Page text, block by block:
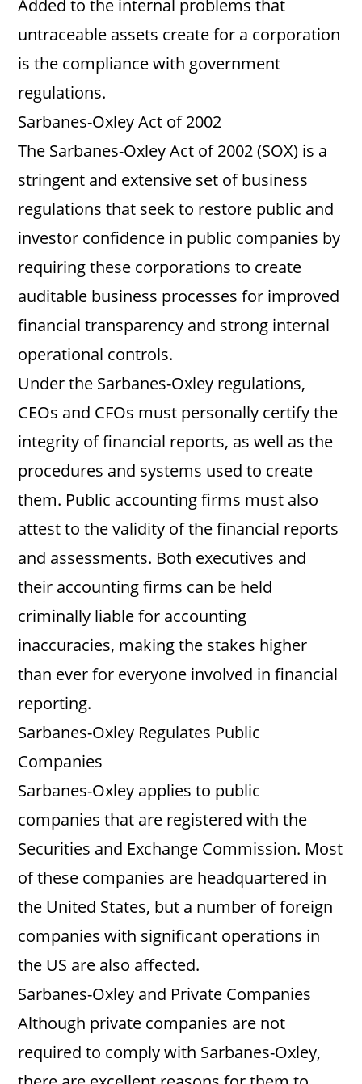
Added to the internal problems that
untraceable assets create for a corporation
is the compliance with government
regulations.
Sarbanes-Oxley Act of 2002
The Sarbanes-Oxley Act of 2002 (SOX) is a
stringent and extensive set of business
regulations that seek to restore public and
investor confidence in public companies by
requiring these corporations to create
auditable business processes for improved
financial transparency and strong internal
operational controls.
Under the Sarbanes-Oxley regulations,
CEOs and CFOs must personally certify the
integrity of financial reports, as well as the
procedures and systems used to create
them. Public accounting firms must also
attest to the validity of the financial reports
and assessments. Both executives and
their accounting firms can be held
criminally liable for accounting
inaccuracies, making the stakes higher
than ever for everyone involved in financial
reporting.
Sarbanes-Oxley Regulates Public
Companies
Sarbanes-Oxley applies to public
companies that are registered with the
Securities and Exchange Commission. Most
of these companies are headquartered in
the United States, but a number of foreign
companies with significant operations in
the US are also affected.
Sarbanes-Oxley and Private Companies
Although private companies are not
required to comply with Sarbanes-Oxley,